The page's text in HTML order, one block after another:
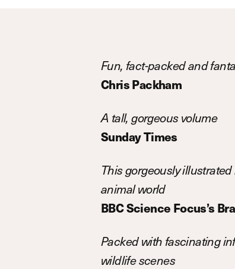
Fun, fact-packed and
Chris Packham
A tall, gorgeous volume
Sunday Times
This gorgeously
animal world
BBC Science Focus’s
Packed with fascinating
wildlife scenes